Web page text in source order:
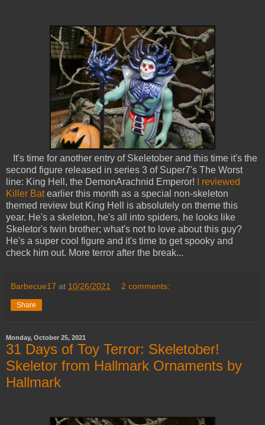
It's time for another entry of Skeletober and this time it's the
second figure released in series 3 of Super7's The Worst
line: King Hell, the DemonArachnid Emperor!
I reviewed
Killer Batearlier this month as a special non-skeleton
themed review but King Hell is absolutely on theme this
year. He's a skeleton, he's all into spiders, he looks like
Skeletor's twin brother; what's not to love about this guy?
He's a super cool figure and it's time to get spooky and
check him out. More terror after the break...
Barbecue17 at 10/26/2021 2 comments:
Share
Monday, October 25, 2021
31 Days of Toy Terror: Skeletober!
Skeletor from Hallmark Ornaments by
Hallmark